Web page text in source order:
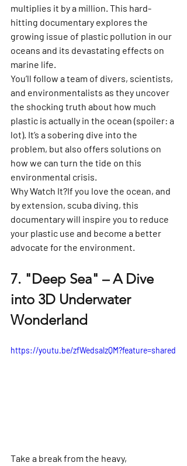
multiplies it by a million. This hard-
hitting documentary explores the
growing issue of plastic pollution in our
oceans and its devastating effects on
marine life.
You’ll follow a team of divers, scientists,
and environmentalists as they uncover
the shocking truth about how much
plastic is actually in the ocean (spoiler: a
lot). It’s a sobering dive into the
problem, but also offers solutions on
how we can turn the tide on this
environmental crisis.
Why Watch It?If you love the ocean, and
by extension, scuba diving, this
documentary will inspire you to reduce
your plastic use and become a better
advocate for the environment.
7. "Deep Sea" – A Dive
into 3D Underwater
Wonderland
https://youtu.be/zfWedsalzQM?feature=shared
Take a break from the heavy,